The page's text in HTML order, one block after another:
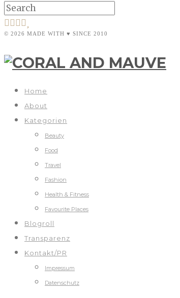
© 2026 MADE WITH ♥ SINCE 2010
Home
About
Kategorien
Beauty
Food
Travel
Fashion
Health & Fitness
Favourite Places
Blogroll
Transparenz
Kontakt/PR
Impressum
Datenschutz